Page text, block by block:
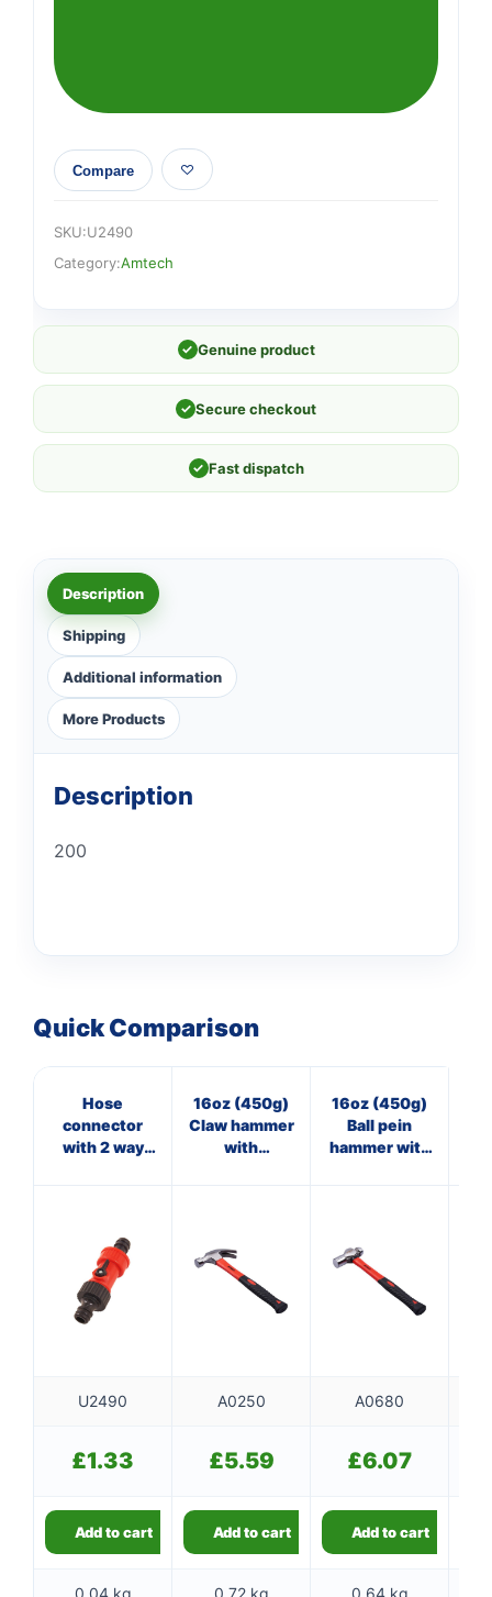
Compare
SKU:U2490
Category:Amtech
✓ Genuine product
✓ Secure checkout
✓ Fast dispatch
Description
Shipping
Additional information
More Products
Description
200
Quick Comparison
Hose
connector
with 2 way
16oz (450g)
Claw hammer
with
16oz (450g)
Ball pein
hammer with
U2490 A0250 A0680
£1.33 £5.59 £6.07
Add to cart Add to cart Add to cart
0.04 kg 0.72 kg 0.64 kg